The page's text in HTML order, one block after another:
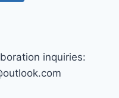
inquiries: